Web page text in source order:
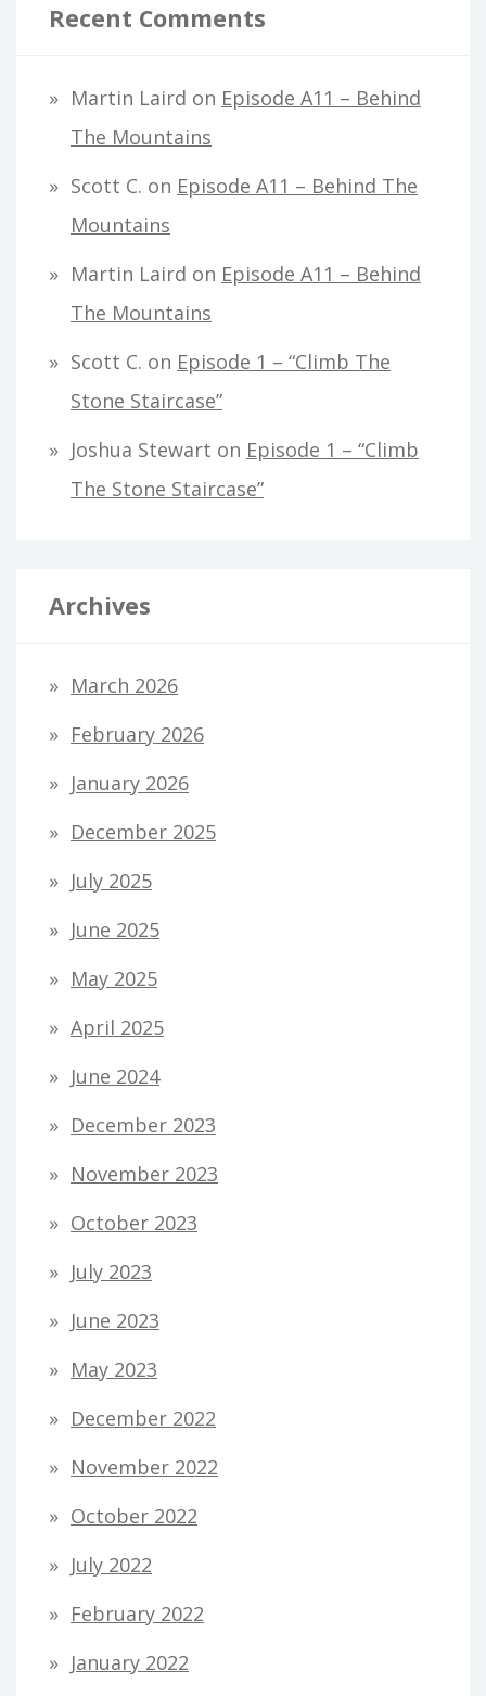
Recent Comments
Martin Laird on Episode A11 – Behind
The Mountains
Scott C. on Episode A11 – Behind The
Mountains
Martin Laird on Episode A11 – Behind
The Mountains
Scott C. on Episode 1 – “Climb The
Stone Staircase”
Joshua Stewart on Episode 1 – “Climb
The Stone Staircase”
Archives
March 2026
February 2026
January 2026
December 2025
July 2025
June 2025
May 2025
April 2025
June 2024
December 2023
November 2023
October 2023
July 2023
June 2023
May 2023
December 2022
November 2022
October 2022
July 2022
February 2022
January 2022